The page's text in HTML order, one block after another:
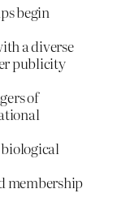
begin
a diverse
publicity
of
membership